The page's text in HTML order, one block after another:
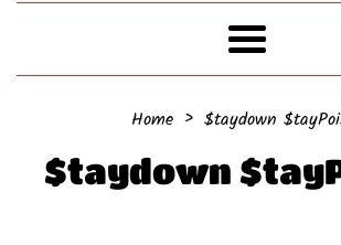
Menu
Home › $taydown
$taydown